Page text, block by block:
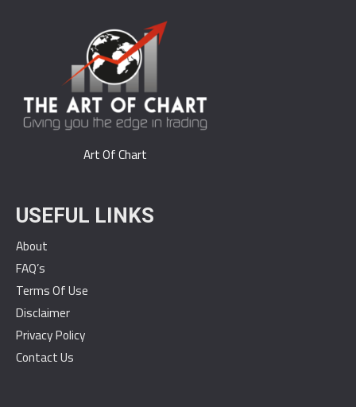
Art Of Chart
USEFUL LINKS
About
FAQ’s
Terms Of Use
Disclaimer
Privacy Policy
Contact Us